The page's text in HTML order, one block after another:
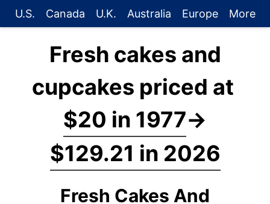
U.S. Canada U.K. Australia Europe More
Fresh cakes and
cupcakes priced at
$20 in 1977→
$129.21 in 2026
Fresh Cakes And